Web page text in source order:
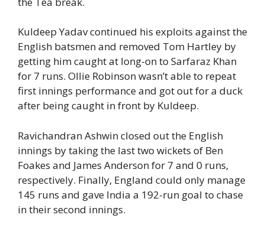
Kuldeep Yadav continued his exploits against the
English batsmen and removed Tom Hartley by
getting him caught at long-on to Sarfaraz Khan
for 7 runs. Ollie Robinson wasn’t able to repeat
first innings performance and got out for a duck
after being caught in front by Kuldeep.
Ravichandran Ashwin closed out the English
innings by taking the last two wickets of Ben
Foakes and James Anderson for 7 and 0 runs,
respectively. Finally, England could only manage
145 runs and gave India a 192-run goal to chase
in their second innings.